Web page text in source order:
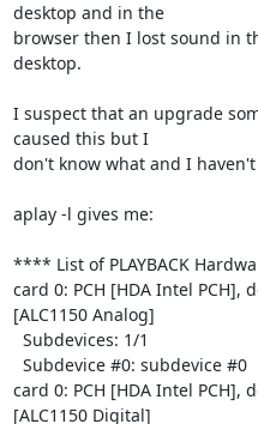
desktop and in the
browser then I lost sound in
desktop.
I suspect that an upgrade
caused this but I
don't know what and I
aplay -l gives me:
**** List of PLAYBACK
card 0: PCH [HDA Intel PCH],
[ALC1150 Analog]
card 0: PCH [HDA Intel PCH],
[ALC1150 Digital]